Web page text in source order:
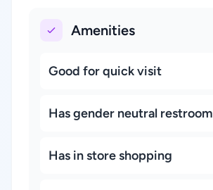
Amenities
Good for quick visit
Has gender neutral restroom
Has in store shopping